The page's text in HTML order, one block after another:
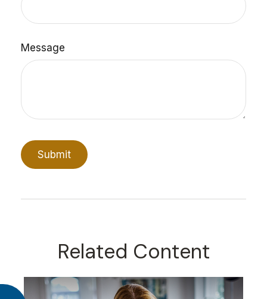
Message
Related Content